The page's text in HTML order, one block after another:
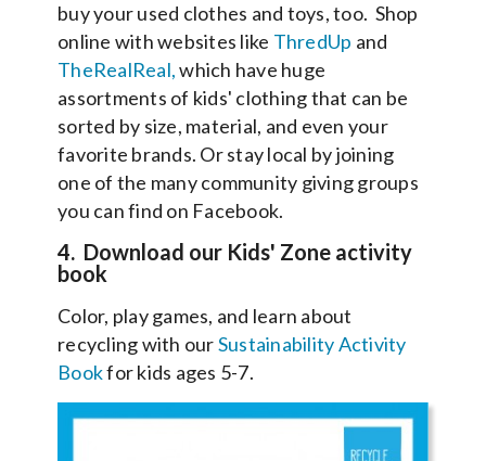
buy your used clothes and toys, too. Shop
online with websites like ThredUp and
TheRealReal,which have huge
assortments of kids' clothing that can be
sorted by size, material, and even your
favorite brands. Or stay local by joining
one of the many community giving groups
you can find on Facebook.
4. Download our Kids' Zone activity
book
Color, play games, and learn about
recycling with ourSustainability Activity
Bookfor kids ages 5-7.